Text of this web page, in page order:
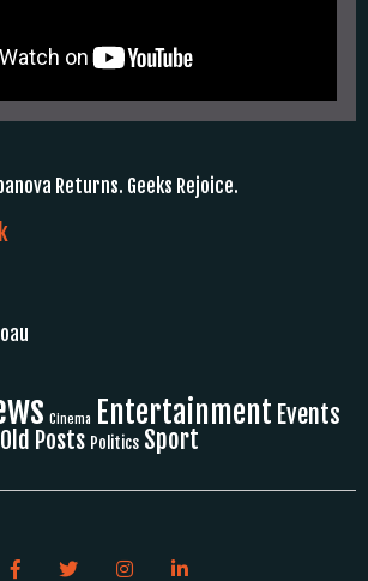
Returns. Geeks Rejoice.
Cinema Entertainment Events
Old Posts Politics Sport